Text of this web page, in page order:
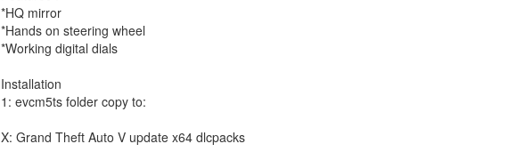
*HQ mirror
*Hands on steering wheel
*Working digital dials
Installation
1: evcm5ts folder copy to:
X: Grand Theft Auto V update x64 dlcpacks